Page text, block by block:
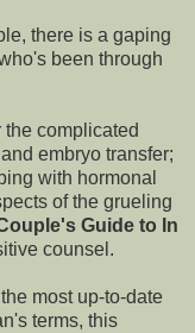
there is a gaping
been through
complicated
embryo transfer;
with hormonal
of the grueling
Guide to In
counsel.
most up-to-date
terms, this